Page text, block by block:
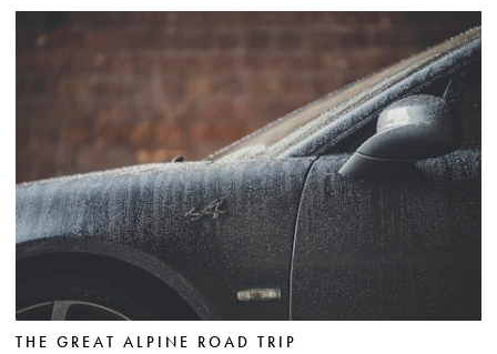
THE GREAT ALPINE ROAD TRIP